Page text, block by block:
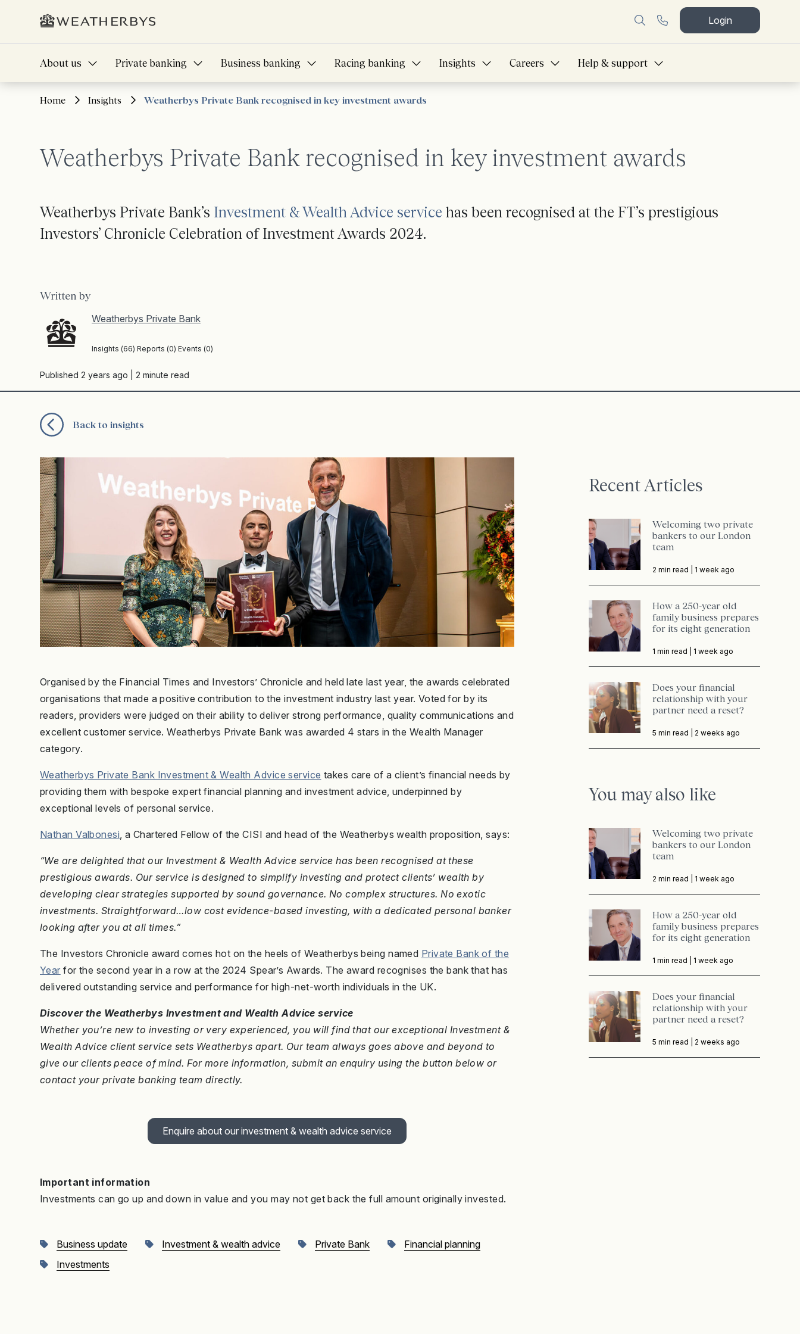
Login
About us Private banking Business banking Racing banking Insights Careers Help & support
Home Insights Weatherbys Private Bank recognised in key investment awards
Weatherbys Private Bank recognised in key investment awards
Weatherbys Private Bank’s Investment & Wealth Advice service has been recognised at the FT’s prestigious
Investors’ Chronicle Celebration of Investment Awards 2024.
Written by
Weatherbys Private Bank
Insights (66) Reports (0) Events (0)
Published 2 years ago | 2 minute read
Back to insights
Organised by the Financial Times and Investors’ Chronicle and held late last year, the awards celebrated
organisations that made a positive contribution to the investment industry last year. Voted for by its
readers, providers were judged on their ability to deliver strong performance, quality communications and
excellent customer service. Weatherbys Private Bank was awarded 4 stars in the Wealth Manager
category.
Weatherbys Private Bank Investment & Wealth Advice service takes care of a client’s financial needs by
providing them with bespoke expert financial planning and investment advice, underpinned by
exceptional levels of personal service.
Nathan Valbonesi, a Chartered Fellow of the CISI and head of the Weatherbys wealth proposition, says:
“We are delighted that our Investment & Wealth Advice service has been recognised at these
prestigious awards. Our service is designed to simplify investing and protect clients’ wealth by
developing clear strategies supported by sound governance. No complex structures. No exotic
investments. Straightforward…low cost evidence-based investing, with a dedicated personal banker
looking after you at all times.”
The Investors Chronicle award comes hot on the heels of Weatherbys being named Private Bank of the
Year for the second year in a row at the 2024 Spear’s Awards. The award recognises the bank that has
delivered outstanding service and performance for high-net-worth individuals in the UK.
Discover the Weatherbys Investment and Wealth Advice service
Whether you’re new to investing or very experienced, you will find that our exceptional Investment &
Wealth Advice client service sets Weatherbys apart. Our team always goes above and beyond to
give our clients peace of mind. For more information, submit an enquiry using the button below or
contact your private banking team directly.
Enquire about our investment & wealth advice service
Important information
Investments can go up and down in value and you may not get back the full amount originally invested.
Business update Investment & wealth advice Private Bank
Financial planning
Investments
Recent Articles
Welcoming two private
bankers to our London
team
2 min read | 1 week ago
How a 250-year old
family business prepares
for its eight generation
1 min read | 1 week ago
Does your financial
relationship with your
partner need a reset?
5 min read | 2 weeks ago
You may also like
Welcoming two private
bankers to our London
team
2 min read | 1 week ago
How a 250-year old
family business prepares
for its eight generation
1 min read | 1 week ago
Does your financial
relationship with your
partner need a reset?
5 min read | 2 weeks ago